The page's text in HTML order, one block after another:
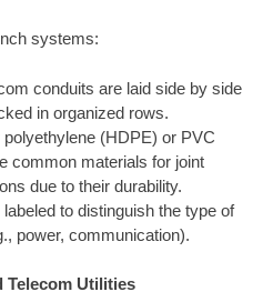
systems:
conduits are laid side by side
in organized rows.
polyethylene (HDPE) or PVC
common materials for joint
due to their durability.
to distinguish the type of
power, communication).
Telecom Utilities